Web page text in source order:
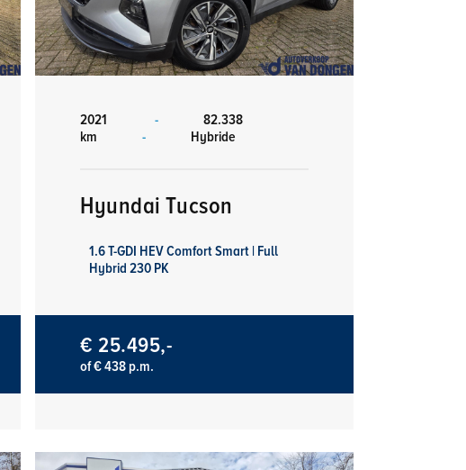
2021 -
82.338
km
- Hybride
Hyundai Tucson
1.6 T-GDI HEV Comfort Smart | Full
Hybrid 230 PK
€ 25.495,-
of € 438 p.m.